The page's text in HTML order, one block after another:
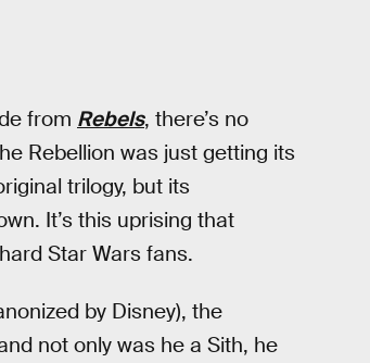
from Rebels, there’s no
Rebellion was just getting its
trilogy, but its
It’s this uprising that
Star Wars fans.
by Disney), the
not only was he a Sith, he